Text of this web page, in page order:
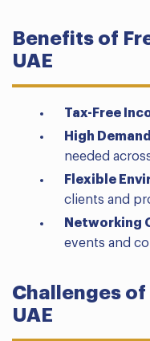
Benefits of
UAE
Tax-Free
High
needed
Flexible
clients and
Networking
events and
Challenges
UAE